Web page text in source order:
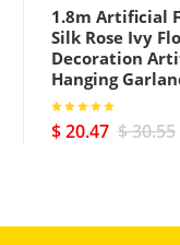
1.8m Artificial
Silk Rose Ivy
Decoration
Hanging
$ 20.47 $ 30.55